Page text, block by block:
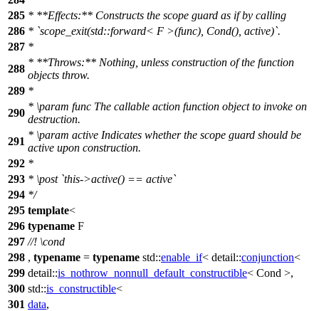
285 * **Effects:** Constructs the scope guard as if by calling
286 * `scope_exit(std::forward< F >(func), Cond(), active)`.
287 *
288
* **Throws:** Nothing, unless construction of the function
objects throw.
289 *
290
* \param func The callable action function object to invoke on
destruction.
291
* \param active Indicates whether the scope guard should be
active upon construction.
292 *
293 * \post`this->active() == active`
294 */
295 template<
296 typename F
297 //! \cond
298 , typename = typename std::enable_if< detail::conjunction<
299 detail::is_nothrow_nonnull_default_constructible< Cond >,
300 std::is_constructible<
301 data,